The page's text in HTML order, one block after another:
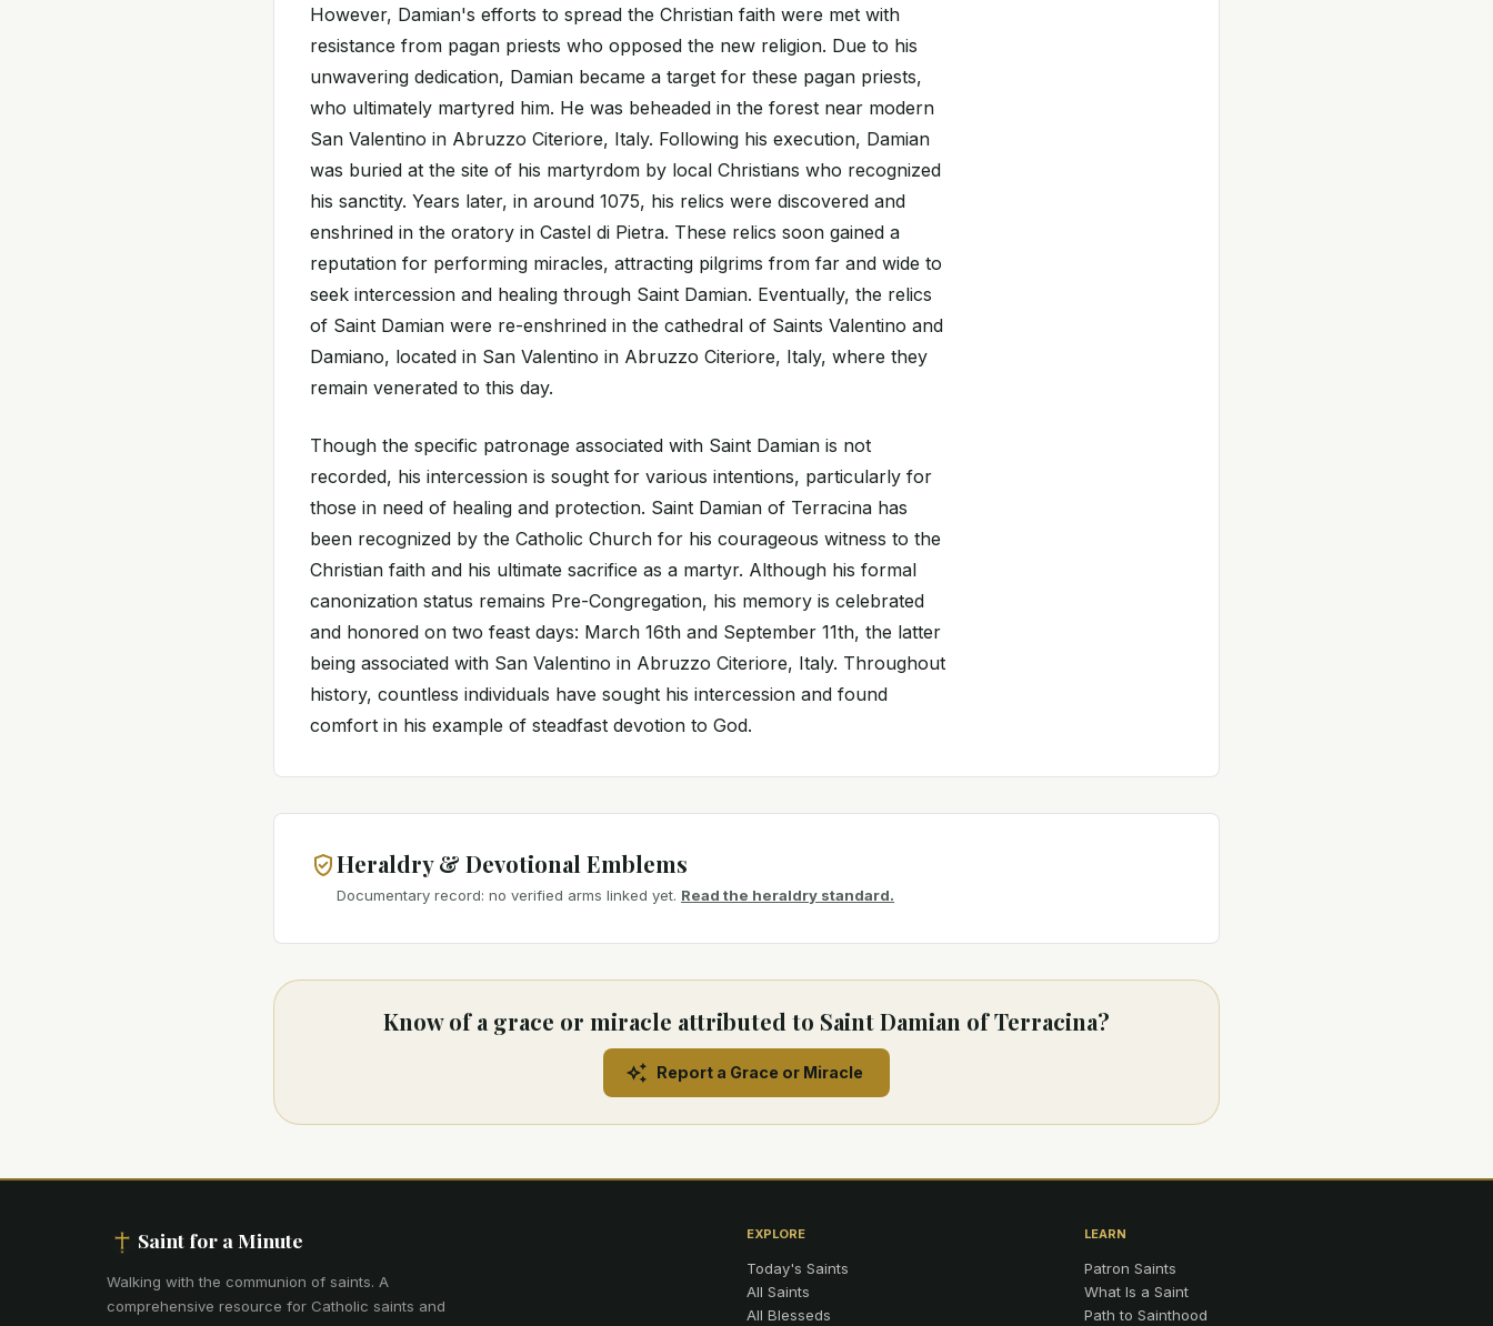
However, Damian's efforts to spread the Christian faith were met with
resistance from pagan priests who opposed the new religion. Due to his
unwavering dedication, Damian became a target for these pagan priests,
who ultimately martyred him. He was beheaded in the forest near modern
San Valentino in Abruzzo Citeriore, Italy. Following his execution, Damian
was buried at the site of his martyrdom by local Christians who recognized
his sanctity. Years later, in around 1075, his relics were discovered and
enshrined in the oratory in Castel di Pietra. These relics soon gained a
reputation for performing miracles, attracting pilgrims from far and wide to
seek intercession and healing through Saint Damian. Eventually, the relics
of Saint Damian were re-enshrined in the cathedral of Saints Valentino and
Damiano, located in San Valentino in Abruzzo Citeriore, Italy, where they
remain venerated to this day.
Though the specific patronage associated with Saint Damian is not
recorded, his intercession is sought for various intentions, particularly for
those in need of healing and protection. Saint Damian of Terracina has
been recognized by the Catholic Church for his courageous witness to the
Christian faith and his ultimate sacrifice as a martyr. Although his formal
canonization status remains Pre-Congregation, his memory is celebrated
and honored on two feast days: March 16th and September 11th, the latter
being associated with San Valentino in Abruzzo Citeriore, Italy. Throughout
history, countless individuals have sought his intercession and found
comfort in his example of steadfast devotion to God.
Heraldry & Devotional Emblems
Documentary record: no verified arms linked yet. Read the heraldry standard.
Know of a grace or miracle attributed to Saint Damian of Terracina?
Report a Grace or Miracle
Saint for a Minute
Walking with the communion of saints. A
comprehensive resource for Catholic saints and
EXPLORE
Today's Saints
All Saints
All Blesseds
LEARN
Patron Saints
What Is a Saint
Path to Sainthood